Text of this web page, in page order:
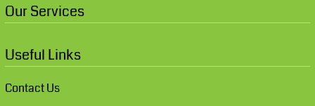
Our Services
Useful Links
Contact Us